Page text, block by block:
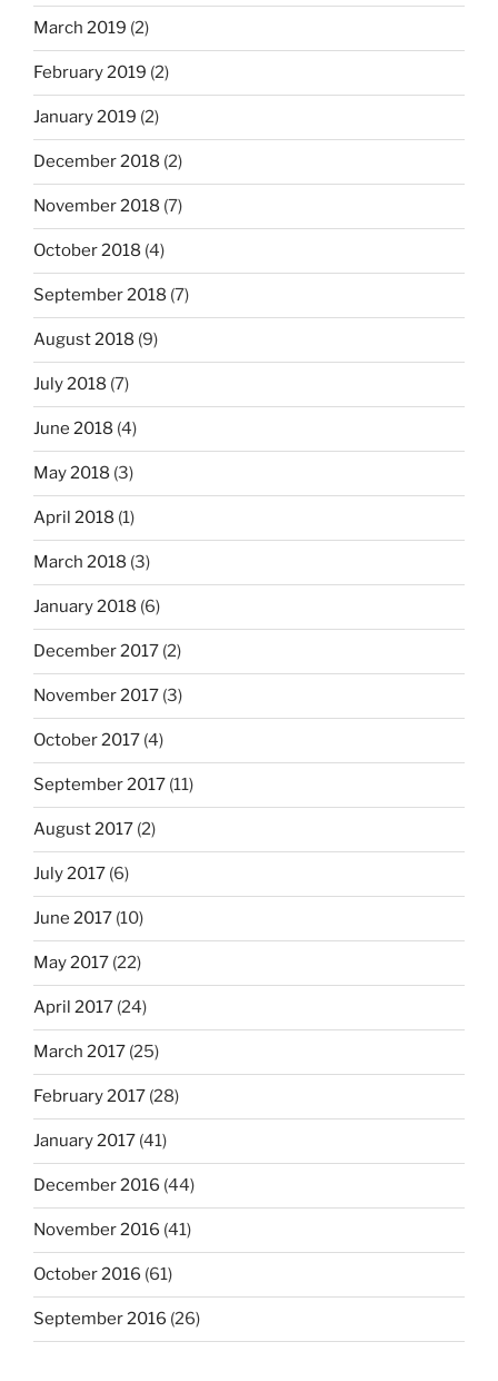
March 2019 (2)
February 2019 (2)
January 2019 (2)
December 2018 (2)
November 2018 (7)
October 2018 (4)
September 2018 (7)
August 2018 (9)
July 2018 (7)
June 2018 (4)
May 2018 (3)
April 2018 (1)
March 2018 (3)
January 2018 (6)
December 2017 (2)
November 2017 (3)
October 2017 (4)
September 2017 (11)
August 2017 (2)
July 2017 (6)
June 2017 (10)
May 2017 (22)
April 2017 (24)
March 2017 (25)
February 2017 (28)
January 2017 (41)
December 2016 (44)
November 2016 (41)
October 2016 (61)
September 2016 (26)